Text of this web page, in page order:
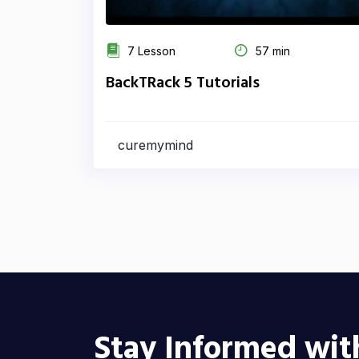
7 Lesson 57 min
BackTRack 5 Tutorials
curemymind